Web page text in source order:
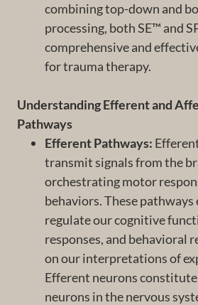
combining top-down and
processing, both SE™ and
comprehensive and
for trauma therapy.
Understanding Efferent and
Pathways
Efferent Pathways:
transmit signals from the
orchestrating motor
behaviors. These pathways
regulate our cognitive
responses, and behavioral
on our interpretations of
Efferent neurons
neurons in the nervous